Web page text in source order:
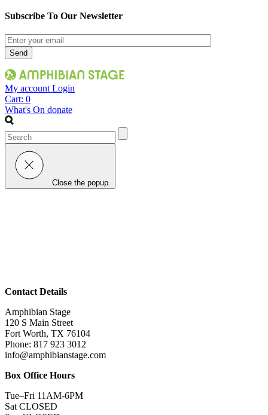
Subscribe To Our Newsletter
My account Login
Cart: 0
What's On donate
Search
Close the popup.
Contact Details
Amphibian Stage
120 S Main Street
Fort Worth, TX 76104
Phone: 817 923 3012
info@amphibianstage.com
Box Office Hours
Tue–Fri 11AM-6PM
Sat CLOSED